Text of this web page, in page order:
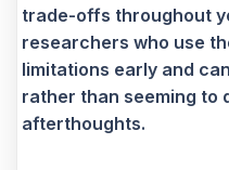
trade-offs throughout
researchers who use
limitations early and
rather than seeming to
afterthoughts.